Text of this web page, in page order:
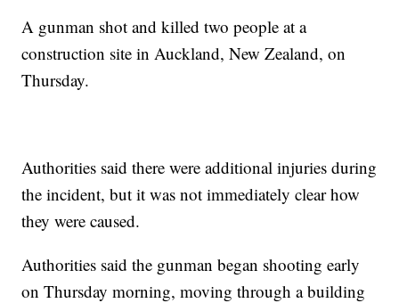
A gunman shot and killed two people at a
construction site in Auckland, New Zealand, on
Thursday.
Authorities said there were additional injuries during
the incident, but it was not immediately clear how
they were caused.
Authorities said the gunman began shooting early
on Thursday morning, moving through a building